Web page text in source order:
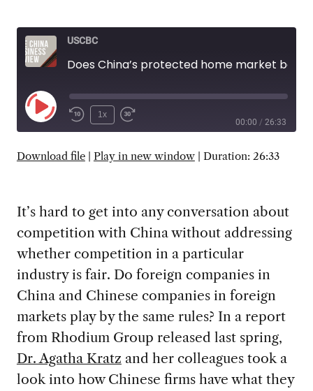
USCBC
Play
1x
00:00 / 26:33
SUBSCRIBE SHARE
Download file| Play in new window| Duration: 26:33
It’s hard to get into any conversation about
competition with China without addressing
whether competition in a particular
industry is fair. Do foreign companies in
China and Chinese companies in foreign
markets play by the same rules? In a report
from Rhodium Group released last spring,
Dr. Agatha Kratz and her colleagues took a
look into how Chinese firms have what they